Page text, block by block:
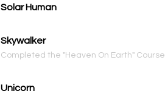
Solar Human
Skywalker
Completed the "Heaven On Earth" Course
Unicorn